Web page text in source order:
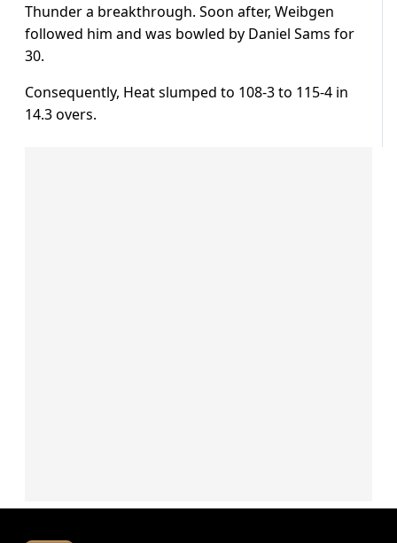
Thunder a breakthrough. Soon after, Weibgen
followed him and was bowled by Daniel Sams for
30.
Consequently, Heat slumped to 108-3 to 115-4 in
14.3 overs.